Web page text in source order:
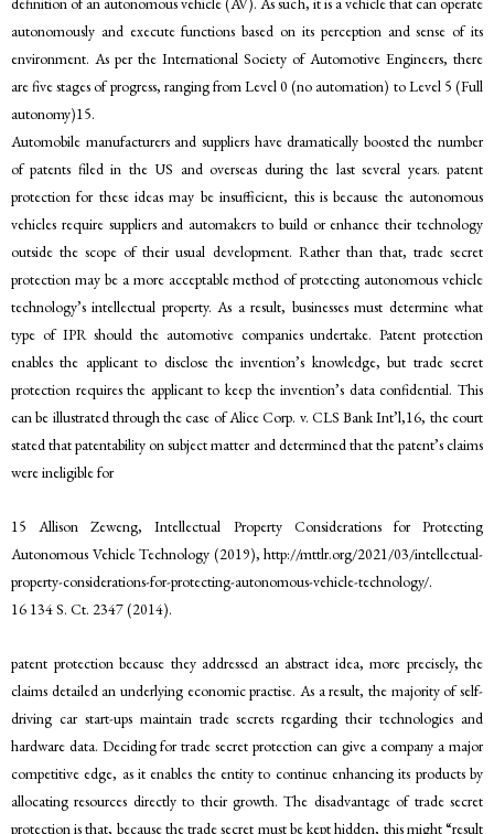
autonomously and execute functions based on its perception and sense of its
environment. As per the International Society of Automotive Engineers, there
are five stages of progress, ranging from Level 0 (no automation) to Level 5 (Full
autonomy)15.
Automobile manufacturers and suppliers have dramatically boosted the number
of patents filed in the US and overseas during the last several years. patent
protection for these ideas may be insufficient, this is because the autonomous
vehicles require suppliers and automakers to build or enhance their technology
outside the scope of their usual development. Rather than that, trade secret
protection may be a more acceptable method of protecting autonomous vehicle
technology’s intellectual property. As a result, businesses must determine what
type of IPR should the automotive companies undertake. Patent protection
enables the applicant to disclose the invention’s knowledge, but trade secret
protection requires the applicant to keep the invention’s data confidential. This
can be illustrated through the case of Alice Corp. v. CLS Bank Int’l,16, the court
stated that patentability on subject matter and determined that the patent’s claims
were ineligible for
15 Allison Zeweng, Intellectual Property Considerations for Protecting
Autonomous Vehicle Technology (2019), http://mttlr.org/2021/03/intellectual-
property-considerations-for-protecting-autonomous-vehicle-technology/.
16 134 S. Ct. 2347 (2014).
patent protection because they addressed an abstract idea, more precisely, the
claims detailed an underlying economic practise. As a result, the majority of self-
driving car start-ups maintain trade secrets regarding their technologies and
hardware data. Deciding for trade secret protection can give a company a major
competitive edge, as it enables the entity to continue enhancing its products by
allocating resources directly to their growth. The disadvantage of trade secret
protection is that, because the trade secret must be kept hidden, this might “result